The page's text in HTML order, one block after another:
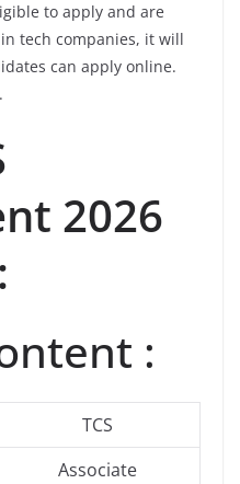
to apply and are
tech companies, it will
can apply online.
2026
:
TCS
Associate